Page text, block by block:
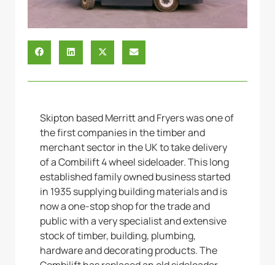
Skipton based Merritt and Fryers was one of
the first companies in the timber and
merchant sector in the UK to take delivery
of a Combilift 4 wheel sideloader. This long
established family owned business started
in 1935 supplying building materials and is
now a one-stop shop for the trade and
public with a very specialist and extensive
stock of timber, building, plumbing,
hardware and decorating products. The